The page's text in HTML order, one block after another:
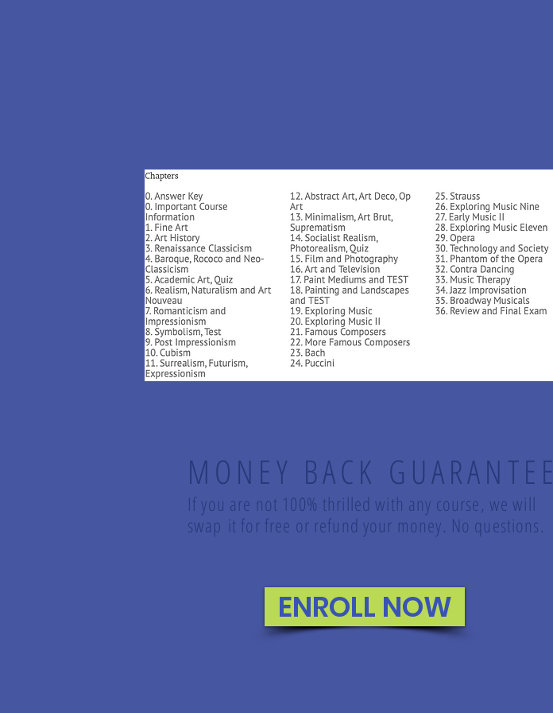
MONEY BACK GUARANTEE
If you are not 100% thrilled with any course, we will
swap it for free or refund your money. No questions.
ENROLL NOW